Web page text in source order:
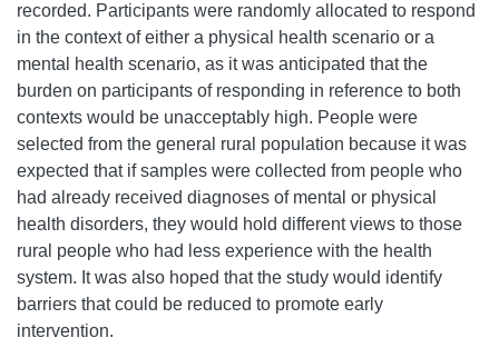
recorded. Participants were randomly allocated to respond
in the context of either a physical health scenario or a
mental health scenario, as it was anticipated that the
burden on participants of responding in reference to both
contexts would be unacceptably high. People were
selected from the general rural population because it was
expected that if samples were collected from people who
had already received diagnoses of mental or physical
health disorders, they would hold different views to those
rural people who had less experience with the health
system. It was also hoped that the study would identify
barriers that could be reduced to promote early
intervention.